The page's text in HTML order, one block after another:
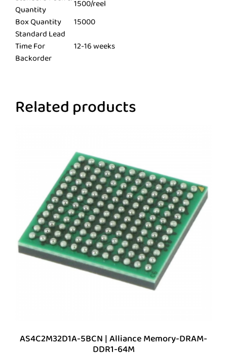
Quantity
1500/reel
Box Quantity
15000
Standard Lead
Time For
Backorder
12-16 weeks
Related products
AS4C2M32D1A-5BCN | Alliance Memory-DRAM-
DDR1-64M